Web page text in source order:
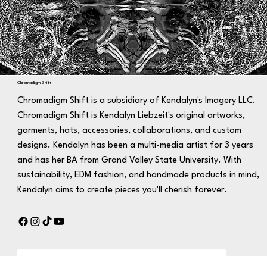
Chromadigm Shift
Chromadigm Shift is a subsidiary of Kendalyn's Imagery LLC.
Chromadigm Shift is Kendalyn Liebzeit's original artworks,
garments, hats, accessories, collaborations, and custom
designs. Kendalyn has been a multi-media artist for 3 years
and has her BA from Grand Valley State University. With
sustainability, EDM fashion, and handmade products in mind,
Kendalyn aims to create pieces you'll cherish forever.